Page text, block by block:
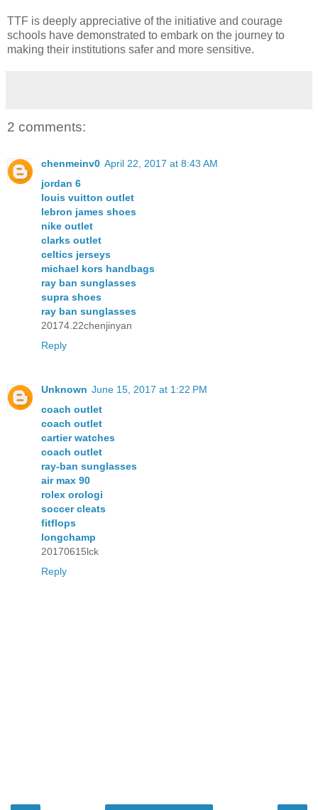
TTF is deeply appreciative of the initiative and courage
schools have demonstrated to embark on the journey to
making their institutions safer and more sensitive.
2 comments:
chenmeinv0 April 22, 2017 at 8:43 AM
jordan 6
louis vuitton outlet
lebron james shoes
nike outlet
clarks outlet
celtics jerseys
michael kors handbags
ray ban sunglasses
supra shoes
ray ban sunglasses
20174.22chenjinyan
Reply
Unknown June 15, 2017 at 1:22 PM
coach outlet
coach outlet
cartier watches
coach outlet
ray-ban sunglasses
air max 90
rolex orologi
soccer cleats
fitflops
longchamp
20170615lck
Reply